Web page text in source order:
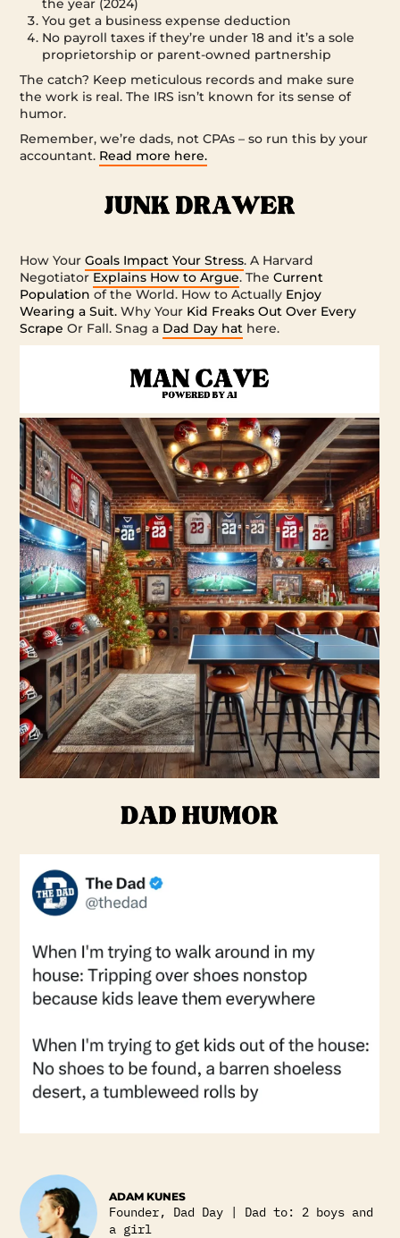
the year (2024)
You get a business expense deduction
No payroll taxes if they’re under 18 and it’s a sole
proprietorship or parent-owned partnership
The catch? Keep meticulous records and make sure
the work is real. The IRS isn’t known for its sense of
humor.
Remember, we’re dads, not CPAs – so run this by your
accountant. Read more here.
How YourGoals Impact Your Stress. A Harvard
Negotiator Explains How to Argue. TheCurrent
Population of the World. How to Actually Enjoy
Wearing a Suit. Why Your Kid Freaks Out Over Every
Scrape Or Fall. Snag a Dad Day hat here.
ADAM KUNES
Founder, Dad Day | Dad to: 2 boys and
a girl